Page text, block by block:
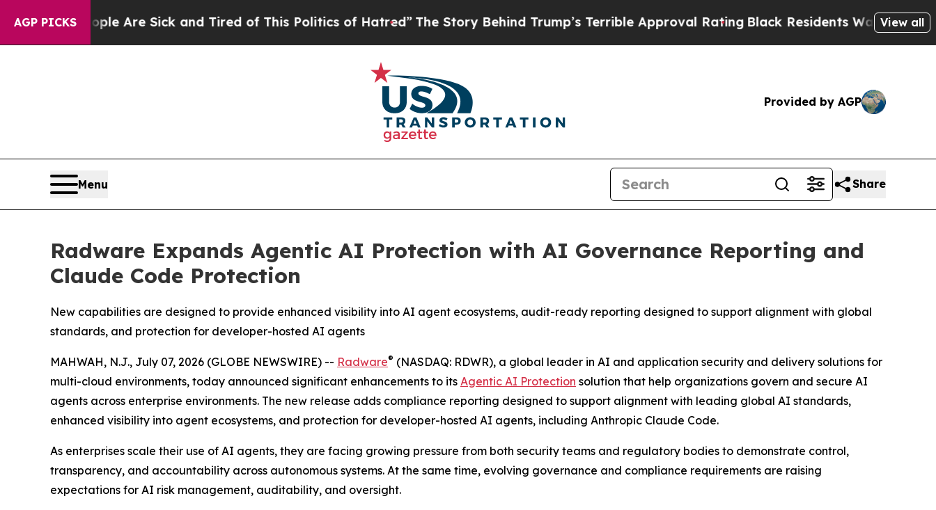
AGP PICKSAre Sick and Tired of This Politics of Hatred” The Story Behind Trump’s Terrible Approval RatingBlack Residents Warned of AbusiveView all
Provided by AGP
Menu Share
Radware Expands Agentic AI Protection with AI Governance Reporting and
Claude Code Protection
New capabilities are designed to provide enhanced visibility into AI agent ecosystems, audit-ready reporting designed to support alignment with global
standards, and protection for developer-hosted AI agents
MAHWAH, N.J., July 07, 2026 (GLOBE NEWSWIRE) -- Radware® (NASDAQ: RDWR), a global leader in AI and application security and delivery solutions for
multi-cloud environments, today announced significant enhancements to its Agentic AI Protection solution that help organizations govern and secure AI
agents across enterprise environments. The new release adds compliance reporting designed to support alignment with leading global AI standards,
enhanced visibility into agent ecosystems, and protection for developer-hosted AI agents, including Anthropic Claude Code.
As enterprises scale their use of AI agents, they are facing growing pressure from both security teams and regulatory bodies to demonstrate control,
transparency, and accountability across autonomous systems. At the same time, evolving governance and compliance requirements are raising
expectations for AI risk management, auditability, and oversight.